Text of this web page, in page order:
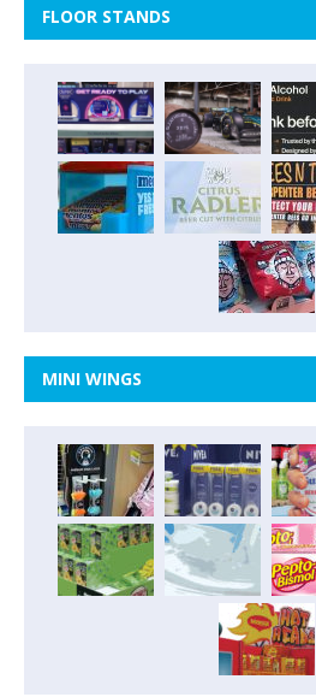
FLOOR STANDS
MINI WINGS